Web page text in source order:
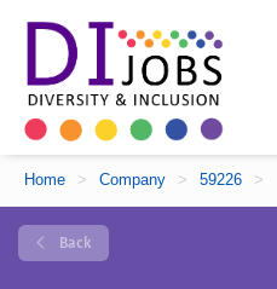
Home > Company > 59226 >
Back